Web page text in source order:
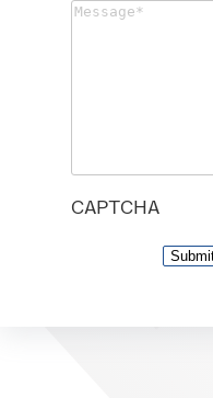
Message
CAPTCHA